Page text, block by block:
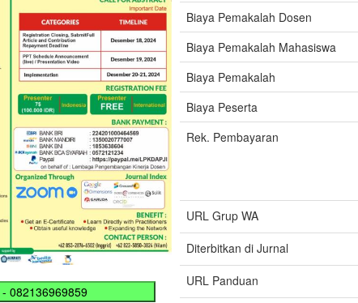
- 082136969859
Biaya Pemakalah Dosen
Biaya Pemakalah Mahasiswa
Biaya Pemakalah
Biaya Peserta
Rek. Pembayaran
URL Grup WA
Diterbitkan di Jurnal
URL Panduan